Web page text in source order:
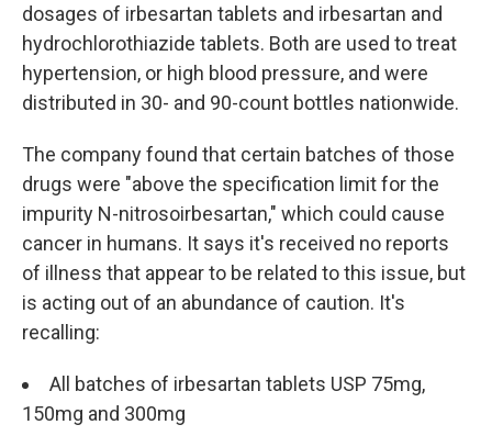
dosages of irbesartan tablets and irbesartan and
hydrochlorothiazide tablets. Both are used to treat
hypertension, or high blood pressure, and were
distributed in 30- and 90-count bottles nationwide.
The company found that certain batches of those
drugs were "above the specification limit for the
impurity N-nitrosoirbesartan," which could cause
cancer in humans. It says it's received no reports
of illness that appear to be related to this issue, but
is acting out of an abundance of caution. It's
recalling:
All batches of irbesartan tablets USP 75mg,
150mg and 300mg